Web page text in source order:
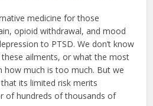
medicine for those
opioid withdrawal, and mood
to PTSD. We don’t know
these ailments, or what the most
how much is too much. But we
its limited risk merits
of hundreds of thousands of